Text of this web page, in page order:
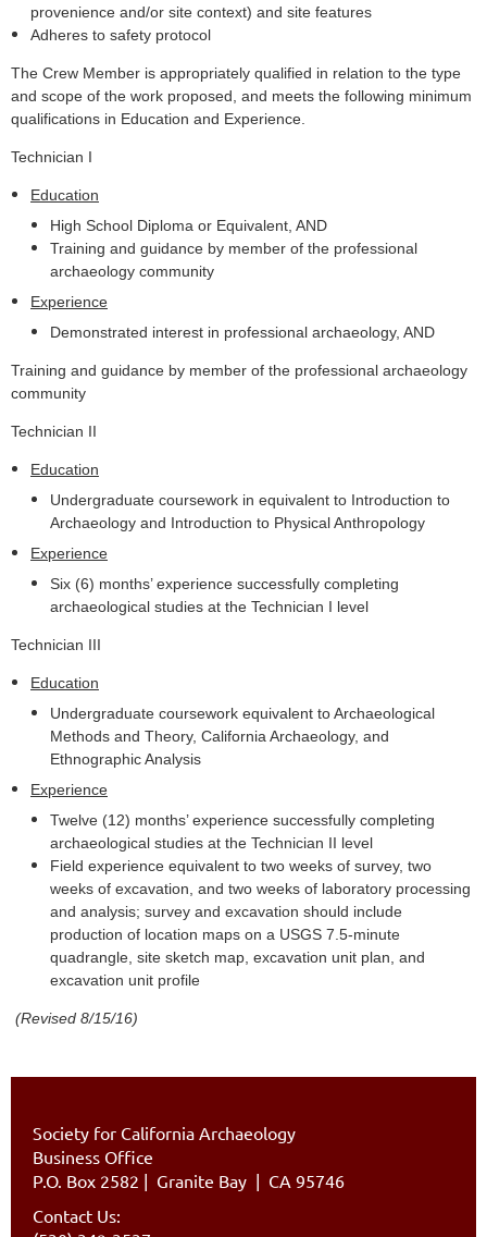
provenience and/or site context) and site features
Adheres to safety protocol
The Crew Member is appropriately qualified in relation to the type
and scope of the work proposed, and meets the following minimum
qualifications in Education and Experience.
Technician I
Education
High School Diploma or Equivalent, AND
Training and guidance by member of the professional
archaeology community
Experience
Demonstrated interest in professional archaeology, AND
Training and guidance by member of the professional archaeology
community
Technician II
Education
Undergraduate coursework in equivalent to Introduction to
Archaeology and Introduction to Physical Anthropology
Experience
Six (6) months’ experience successfully completing
archaeological studies at the Technician I level
Technician III
Education
Undergraduate coursework equivalent to Archaeological
Methods and Theory, California Archaeology, and
Ethnographic Analysis
Experience
Twelve (12) months’ experience successfully completing
archaeological studies at the Technician II level
Field experience equivalent to two weeks of survey, two
weeks of excavation, and two weeks of laboratory processing
and analysis; survey and excavation should include
production of location maps on a USGS 7.5-minute
quadrangle, site sketch map, excavation unit plan, and
excavation unit profile
(Revised 8/15/16)
Society for California Archaeology
Business Office
P.O. Box 2582 | Granite Bay | CA 95746
Contact Us: